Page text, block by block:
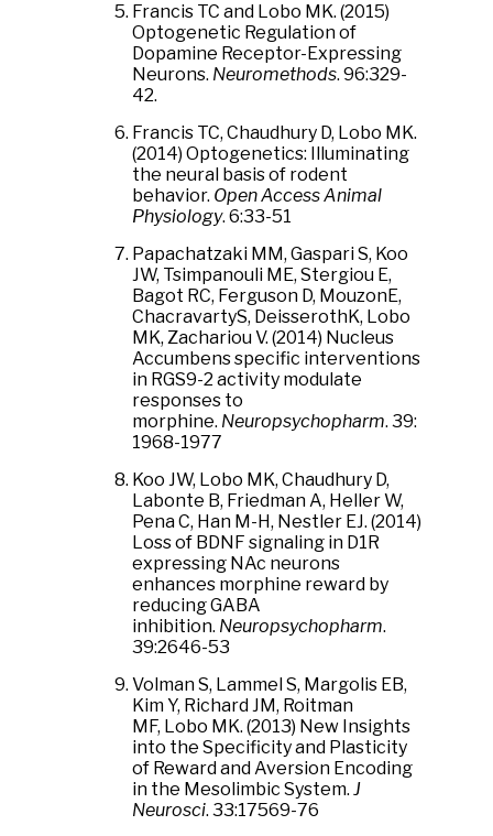
Francis TC and Lobo MK. (2015)
Optogenetic Regulation of
Dopamine Receptor-Expressing
Neurons. Neuromethods. 96:329-
42.
Francis TC, Chaudhury D, Lobo MK.
(2014) Optogenetics: Illuminating
the neural basis of rodent
behavior. Open Access Animal
Physiology. 6:33-51
Papachatzaki MM, Gaspari S, Koo
JW, Tsimpanouli ME, Stergiou E,
Bagot RC, Ferguson D, MouzonE,
ChacravartyS, DeisserothK, Lobo
MK, Zachariou V. (2014) Nucleus
Accumbens specific interventions
in RGS9-2 activity modulate
responses to
morphine. Neuropsychopharm. 39:
1968-1977
Koo JW, Lobo MK, Chaudhury D,
Labonte B, Friedman A, Heller W,
Pena C, Han M-H, Nestler EJ. (2014)
Loss of BDNF signaling in D1R
expressing NAc neurons
enhances morphine reward by
reducing GABA
inhibition. Neuropsychopharm.
39:2646-53
Volman S, Lammel S, Margolis EB,
Kim Y, Richard JM, Roitman
MF, Lobo MK. (2013) New Insights
into the Specificity and Plasticity
of Reward and Aversion Encoding
in the Mesolimbic System. J
Neurosci. 33:17569-76